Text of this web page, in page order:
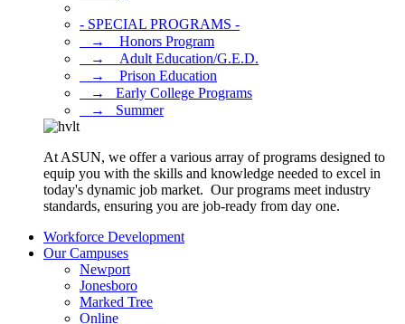
- SPECIAL PROGRAMS -
⠀→ ⠀Honors Program
⠀→ ⠀Adult Education/G.E.D.
⠀→ ⠀Prison Education
⠀→⠀Early College Programs
⠀→⠀Summer
At ASUN, we offer a various array of programs designed to
equip you with the skills and knowledge needed to excel in
today's dynamic job market. Our programs meet industry
standards, ensuring you are job-ready from day one.
Workforce Development
Our Campuses
Newport
Jonesboro
Marked Tree
Online